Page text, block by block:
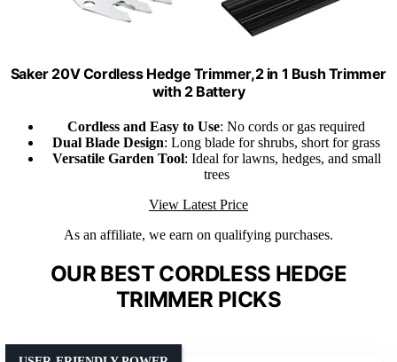
Saker 20V Cordless Hedge Trimmer,2 in 1 Bush Trimmer
with 2 Battery
Cordless and Easy to Use: No cords or gas required
Dual Blade Design: Long blade for shrubs, short for grass
Versatile Garden Tool: Ideal for lawns, hedges, and small
trees
View Latest Price
As an affiliate, we earn on qualifying purchases.
OUR BEST CORDLESS HEDGE
TRIMMER PICKS